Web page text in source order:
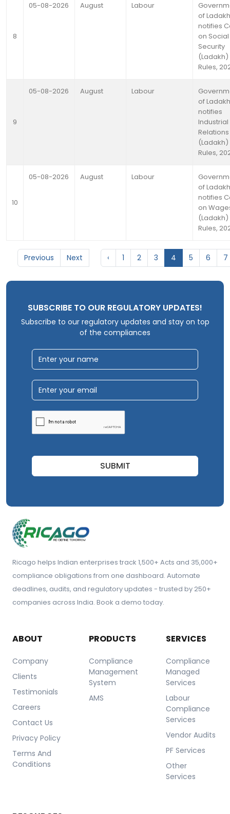
8
05-08-2026 August Labour
of Ladakh
notifies
on Social
Security
(Ladakh)
Rules,
9
05-08-2026 August Labour
of Ladakh
notifies
Industrial
Relations
(Ladakh)
Rules,
10
05-08-2026 August Labour
of Ladakh
notifies
on
(Ladakh)
Rules,
Previous Next ‹ 1 2 3 4 5 6 7
SUBSCRIBE TO OUR REGULATORY UPDATES!
Subscribe to our regulatory updates and stay on top
of the compliances
SUBMIT
Ricago helps Indian enterprises track 1,500+ Acts and 35,000+
compliance obligations from one dashboard. Automate
deadlines, audits, and regulatory updates - trusted by 250+
companies across India. Book a demo today.
ABOUT
Company
Clients
Testimonials
Careers
Contact Us
Privacy Policy
Terms And
Conditions
PRODUCTS
Compliance
Management
System
AMS
SERVICES
Compliance
Managed
Services
Labour
Compliance
Services
Vendor Audits
PF Services
Other
Services